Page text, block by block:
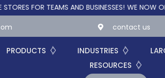
FOR TEAMS AND BUSINESSES! WE NOW OFFER
contact us
PRODUCTS INDUSTRIES
RESOURCES